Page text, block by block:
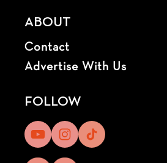
ABOUT
Contact
Advertise With Us
FOLLOW